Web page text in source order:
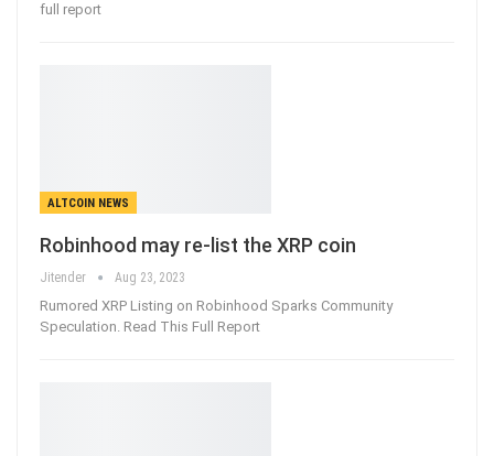
full report
ALTCOIN NEWS
Robinhood may re-list the XRP coin
Jitender Aug 23, 2023
Rumored XRP Listing on Robinhood Sparks Community
Speculation. Read This Full Report